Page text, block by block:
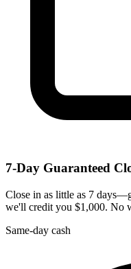
7-Day Guaranteed
Close in as little as 7
we'll credit you $1,000. No
Same-day cash